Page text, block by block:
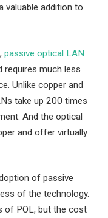
valuable addition to
passive optical LAN
requires much less
Unlike copper and
take up 200 times
And the optical
and offer virtually
of passive
of the technology.
of POL, but the cost